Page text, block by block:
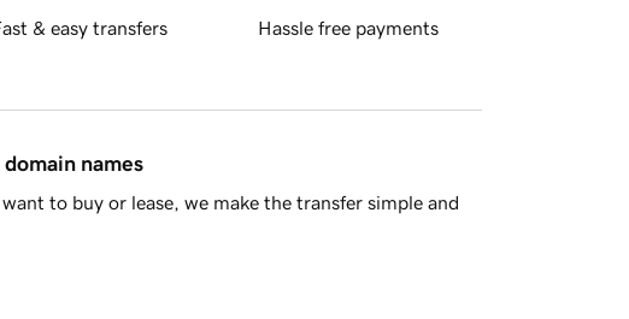
& easy transfers Hassle free payments
names
to buy or lease, we make the transfer simple and